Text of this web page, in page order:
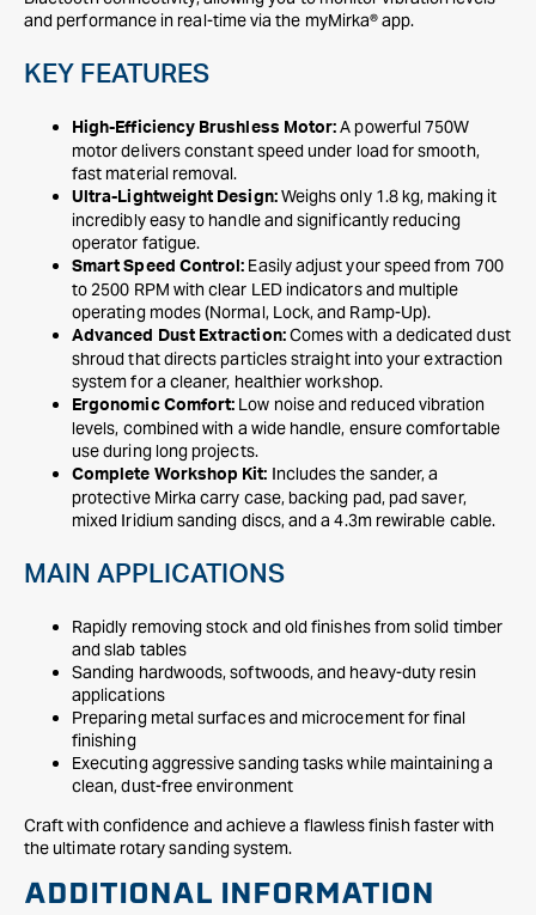
and performance in real-time via the myMirka® app.
KEY FEATURES
High-Efficiency Brushless Motor: A powerful 750W
motor delivers constant speed under load for smooth,
fast material removal.
Ultra-Lightweight Design:Weighs only 1.8 kg, making it
incredibly easy to handle and significantly reducing
operator fatigue.
Smart Speed Control: Easily adjust your speed from 700
to 2500 RPM with clear LED indicators and multiple
operating modes (Normal, Lock, and Ramp-Up).
Advanced Dust Extraction:Comes with a dedicated dust
shroud that directs particles straight into your extraction
system for a cleaner, healthier workshop.
Ergonomic Comfort: Low noise and reduced vibration
levels, combined with a wide handle, ensure comfortable
use during long projects.
Complete Workshop Kit: Includes the sander, a
protective Mirka carry case, backing pad, pad saver,
mixed Iridium sanding discs, and a 4.3m rewirable cable.
MAIN APPLICATIONS
Rapidly removing stock and old finishes from solid timber
and slab tables
Sanding hardwoods, softwoods, and heavy-duty resin
applications
Preparing metal surfaces and microcement for final
finishing
Executing aggressive sanding tasks while maintaining a
clean, dust-free environment
Craft with confidence and achieve a flawless finish faster with
the ultimate rotary sanding system.
ADDITIONAL INFORMATION